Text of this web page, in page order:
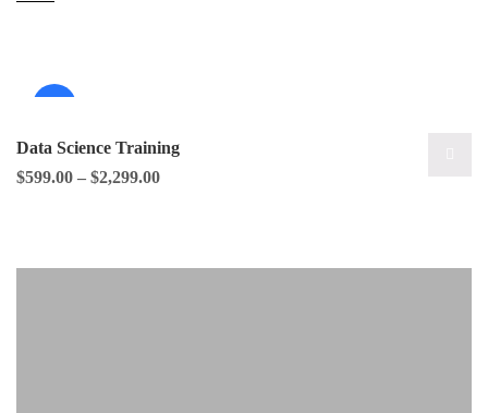
Data Science Training
$599.00 – $2,299.00